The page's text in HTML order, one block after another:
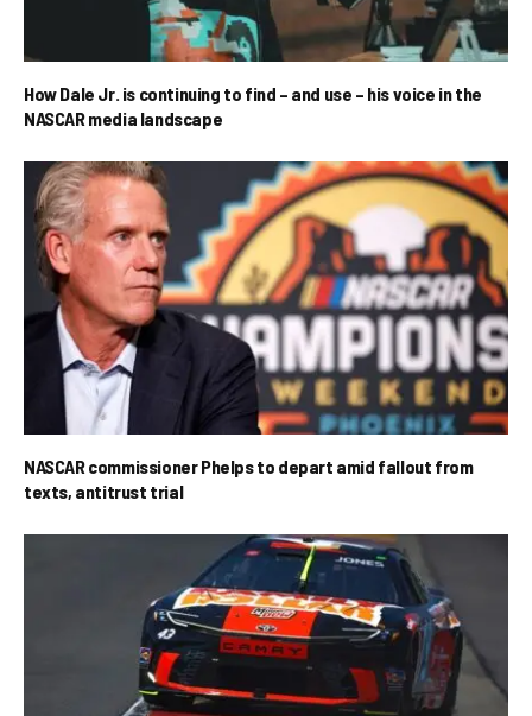
How Dale Jr. is continuing to find – and use – his voice in the
NASCAR media landscape
NASCAR commissioner Phelps to depart amid fallout from
texts, antitrust trial